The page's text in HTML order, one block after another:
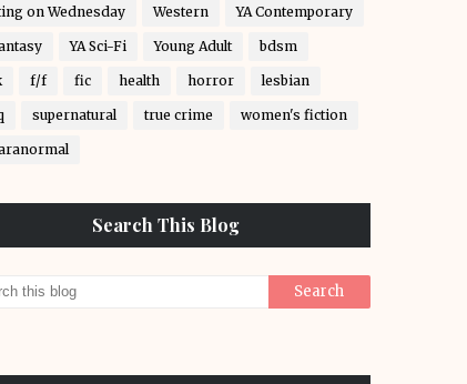
on Wednesday Western YA Contemporary
YA Sci-Fi Young Adult bdsm
f/f fic health horror lesbian
supernatural true crime women's fiction
Search This Blog